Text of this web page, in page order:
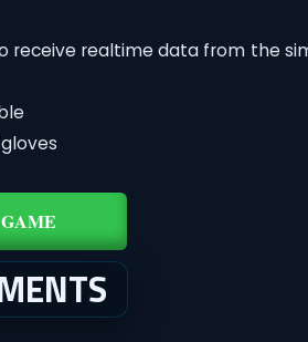
receive realtime data from the